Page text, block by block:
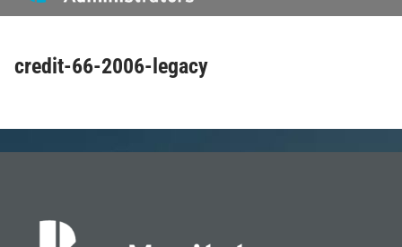
credit-66-2006-legacy